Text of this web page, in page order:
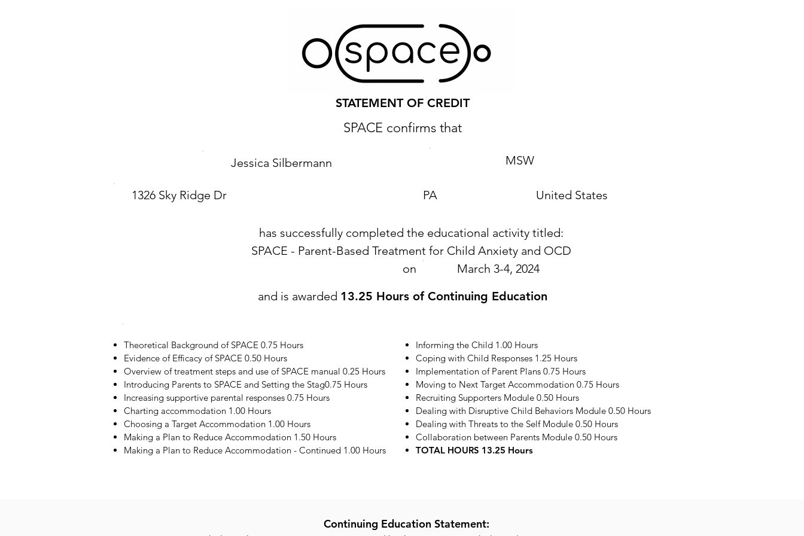
STATEMENT OF CREDIT
SPACE confirms that
Jessica Silbermann MSW
1326 Sky Ridge Dr PA United States
has successfully completed the educational activity titled:
SPACE - Parent-Based Treatment for Child Anxiety and OCD
on
March 3-4, 2024
and is awarded 13.25 Hours of Continuing Education
Theoretical Background of SPACE 0.75 Hours
Evidence of Efficacy of SPACE 0.50 Hours
Overview of treatment steps and use of SPACE manual 0.25 Hours
Introducing Parents to SPACE and Setting the Stag0.75 Hours
Increasing supportive parental responses 0.75 Hours
Charting accommodation 1.00 Hours
Choosing a Target Accommodation 1.00 Hours
Making a Plan to Reduce Accommodation 1.50 Hours
Making a Plan to Reduce Accommodation - Continued 1.00 Hours
Informing the Child 1.00 Hours
Coping with Child Responses 1.25 Hours
Implementation of Parent Plans 0.75 Hours
Moving to Next Target Accommodation 0.75 Hours
Recruiting Supporters Module 0.50 Hours
Dealing with Disruptive Child Behaviors Module 0.50 Hours
Dealing with Threats to the Self Module 0.50 Hours
Collaboration between Parents Module 0.50 Hours
TOTAL HOURS 13.25 Hours
Continuing Education Statement: